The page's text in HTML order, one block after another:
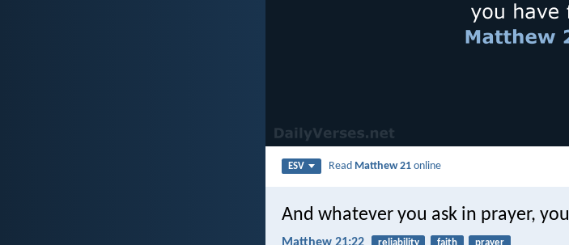
ESV Read Matthew 21 online
And whatever you ask in prayer,